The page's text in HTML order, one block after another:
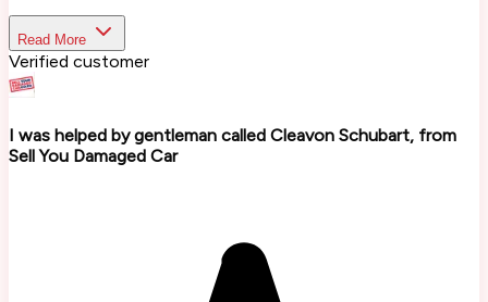
Read More
Verified customer
I was helped by gentleman called Cleavon Schubart, from
Sell You Damaged Car